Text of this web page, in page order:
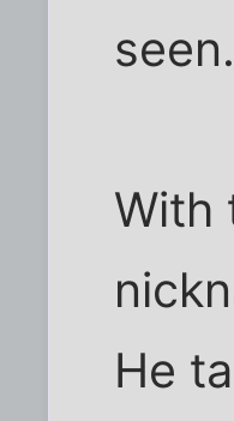
seen.
With
He